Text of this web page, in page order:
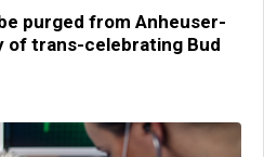
purged from Anheuser-
of trans-celebrating Bud